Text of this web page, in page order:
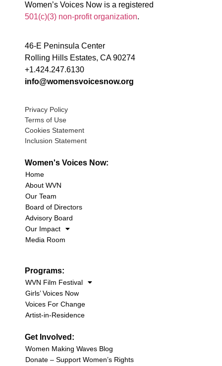
Women’s Voices Now is a registered
501(c)(3) non-profit organization.
46-E Peninsula Center
Rolling Hills Estates, CA 90274
+1.424.247.6130
info@womensvoicesnow.org
Privacy Policy
Terms of Use
Cookies Statement
Inclusion Statement
Women's Voices Now:
Home
About WVN
Our Team
Board of Directors
Advisory Board
Our Impact
Media Room
Programs:
WVN Film Festival
Girls’ Voices Now
Voices For Change
Artist-in-Residence
Get Involved:
Women Making Waves Blog
Donate – Support Women’s Rights